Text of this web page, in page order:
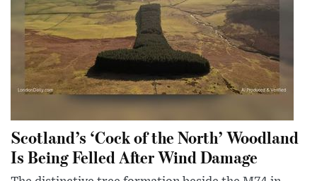
Scotland’s ‘Cock of the North’ Woodland
Is Being Felled After Wind Damage